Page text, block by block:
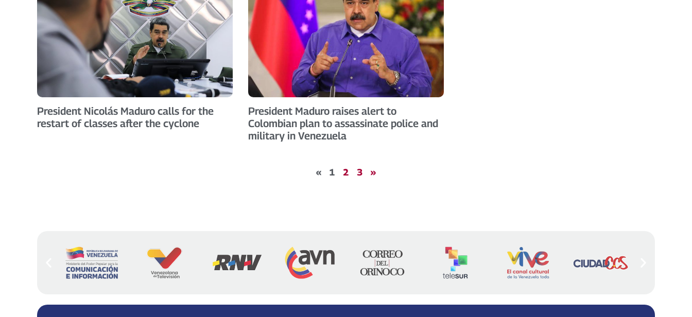
President Nicolás Maduro calls for the
restart of classes after the cyclone
President Maduro raises alert to
Colombian plan to assassinate police and
military in Venezuela
« 1 2 3 »